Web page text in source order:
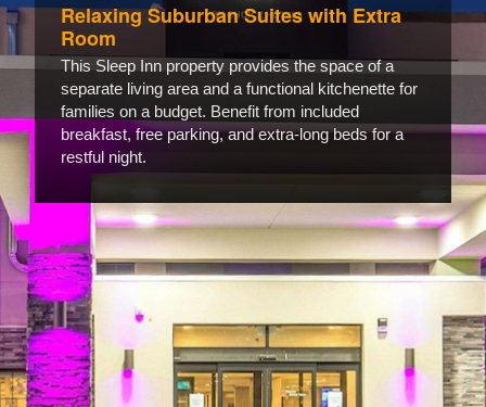
Relaxing Suburban Suites with Extra
Room
This Sleep Inn property provides the space of a
separate living area and a functional kitchenette for
families on a budget. Benefit from included
breakfast, free parking, and extra-long beds for a
restful night.